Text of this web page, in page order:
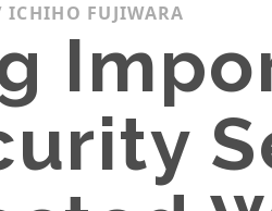
ICHIHO FUJIWARA